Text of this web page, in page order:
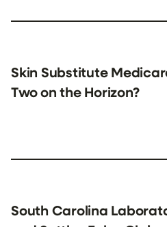
Skin Substitute
Two on the Horizon?
South Carolina